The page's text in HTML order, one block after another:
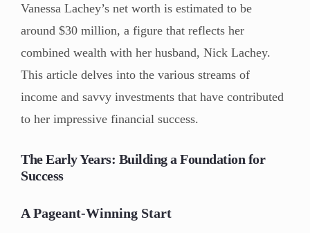
Vanessa Lachey’s net worth is estimated to be
around $30 million, a figure that reflects her
combined wealth with her husband, Nick Lachey.
This article delves into the various streams of
income and savvy investments that have contributed
to her impressive financial success.
The Early Years: Building a Foundation for
Success
A Pageant-Winning Start